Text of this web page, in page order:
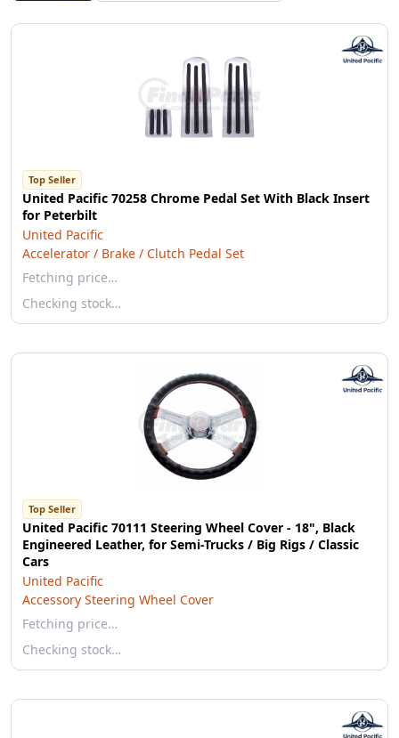
Top Seller
United Pacific 70258 Chrome Pedal Set With Black Insert
for Peterbilt
United Pacific
Accelerator / Brake / Clutch Pedal Set
Fetching price…
Checking stock…
Top Seller
United Pacific 70111 Steering Wheel Cover - 18", Black
Engineered Leather, for Semi-Trucks / Big Rigs / Classic
Cars
United Pacific
Accessory Steering Wheel Cover
Fetching price…
Checking stock…